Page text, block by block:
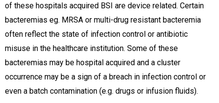
of these hospitals acquired BSI are device related. Certain
bacteremias eg. MRSA or multi-drug resistant bacteremia
often reflect the state of infection control or antibiotic
misuse in the healthcare institution. Some of these
bacteremias may be hospital acquired and a cluster
occurrence may be a sign of a breach in infection control or
even a batch contamination (e.g. drugs or infusion fluids).